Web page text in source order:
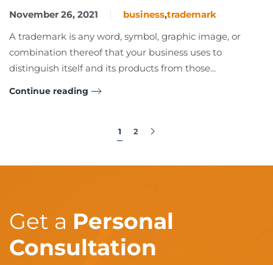
November 26, 2021 business,trademark
A trademark is any word, symbol, graphic image, or
combination thereof that your business uses to
distinguish itself and its products from those...
Continue reading
1 2
Get a Personal
Consultation